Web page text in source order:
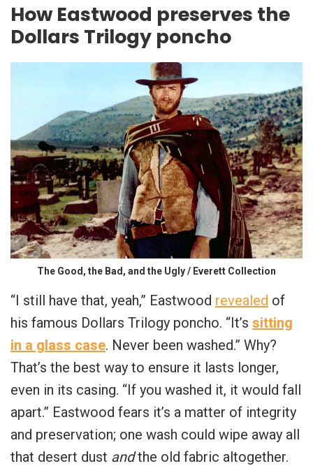
How Eastwood preserves the
Dollars Trilogy poncho
The Good, the Bad, and the Ugly / Everett Collection
“I still have that, yeah,” Eastwood revealed of
his famous Dollars Trilogy poncho. “It’s sitting
in a glass case. Never been washed.” Why?
That’s the best way to ensure it lasts longer,
even in its casing. “If you washed it, it would fall
apart.” Eastwood fears it’s a matter of integrity
and preservation; one wash could wipe away all
that desert dust andthe old fabric altogether.